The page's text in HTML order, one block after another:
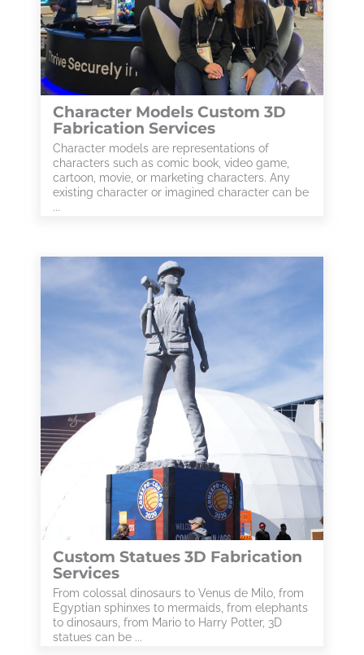
Character Models Custom 3D
Fabrication Services
Character models are representations of
characters such as comic book, video game,
cartoon, movie, or marketing characters. Any
existing character or imagined character can be
...
Custom Statues 3D Fabrication
Services
From colossal dinosaurs to Venus de Milo, from
Egyptian sphinxes to mermaids, from elephants
to dinosaurs, from Mario to Harry Potter, 3D
statues can be ...